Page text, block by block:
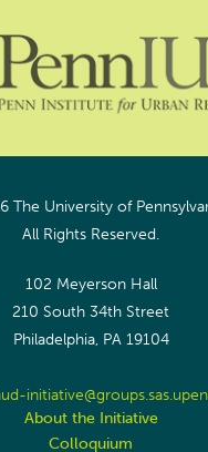
The University of
All Rights Reserved.
102 Meyerson Hall
210 South 34th Street
Philadelphia, PA 19104
About the Initiative
Colloquium